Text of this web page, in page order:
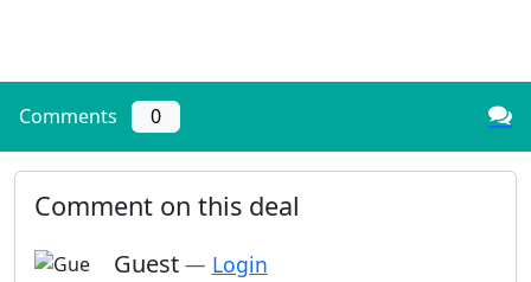
Comments 0
Comment on this deal
Guest — Login